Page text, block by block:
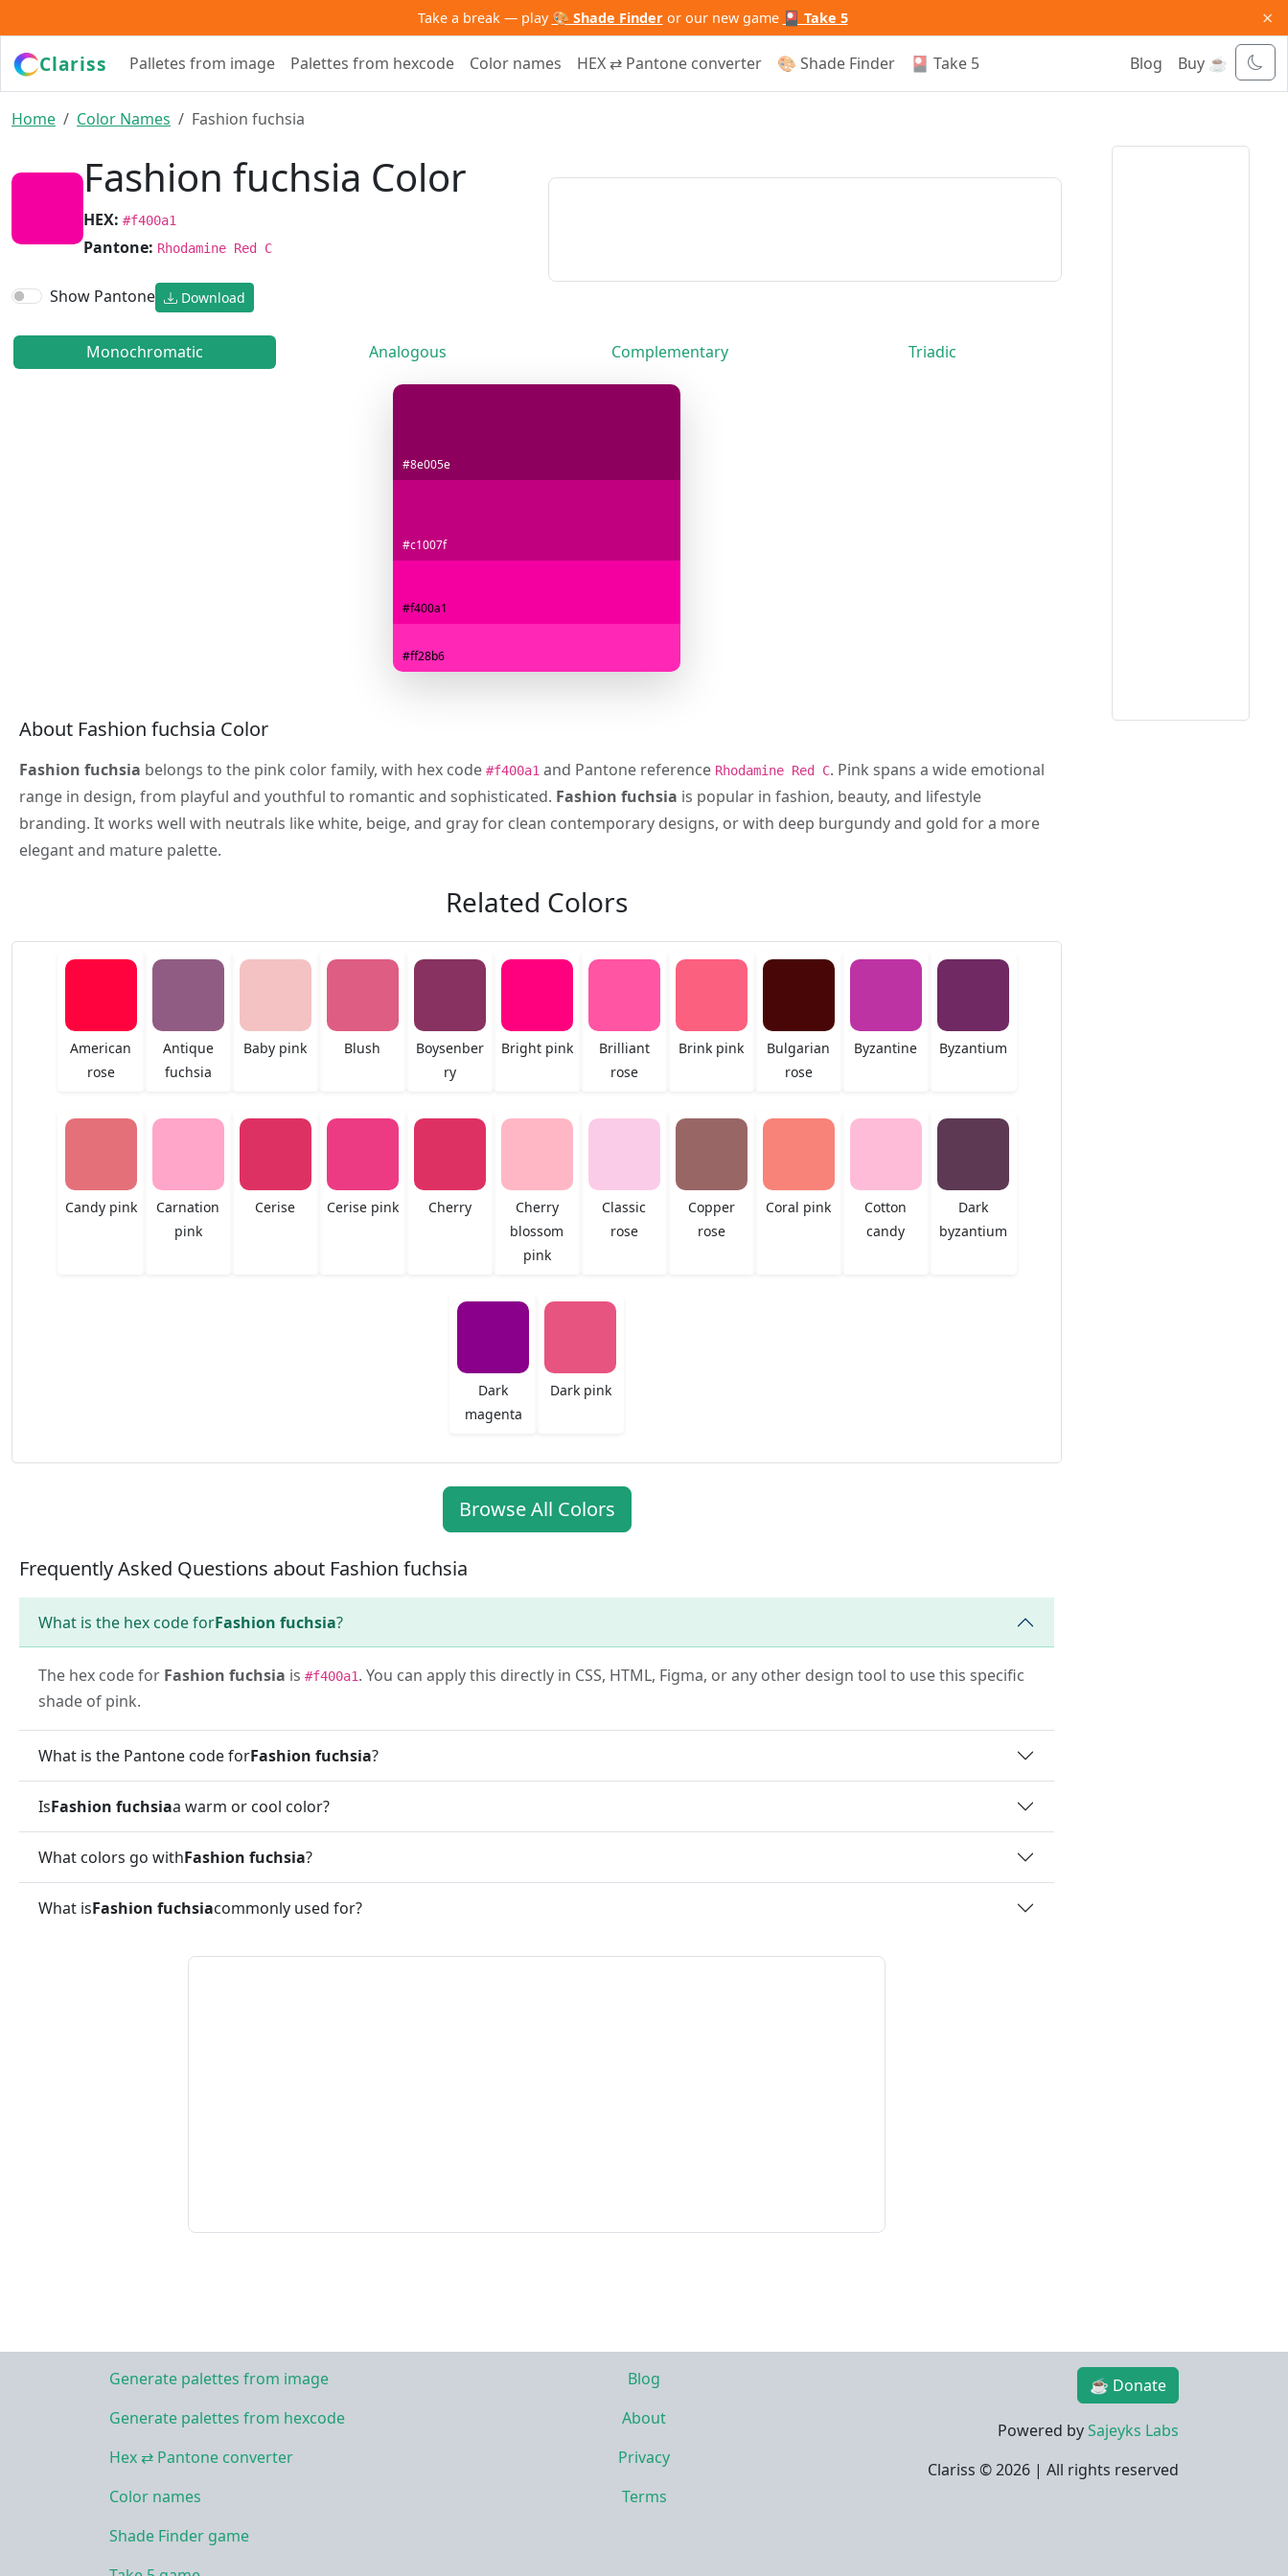
Take a break — play 🎨 Shade Finderor our new game 🎴 Take 5
×
Clariss
Palletes from image Palettes from hexcode Color names HEX ⇄ Pantone converter 🎨 Shade Finder 🎴 Take 5 Blog Buy ☕
Home Color Names Fashion fuchsia
Fashion fuchsia Color
HEX: #f400a1
Pantone: Rhodamine Red C
Show Pantone Download
Monochromatic Analogous Complementary Triadic
#8e005e
#c1007f
#f400a1
#ff28b6
About Fashion fuchsia Color
Fashion fuchsia belongs to the pink color family, with hex code #f400a1 and Pantone reference Rhodamine Red C. Pink spans a wide emotional
range in design, from playful and youthful to romantic and sophisticated. Fashion fuchsia is popular in fashion, beauty, and lifestyle
branding. It works well with neutrals like white, beige, and gray for clean contemporary designs, or with deep burgundy and gold for a more
elegant and mature palette.
Related Colors
American
rose
Antique
fuchsia
Baby pink Blush
Boysenber
ry
Bright pink
Brilliant
rose
Brink pink
Bulgarian
rose
Byzantine Byzantium
Candy pink
Carnation
pink
Cerise Cerise pink Cherry
Cherry
blossom
pink
Classic
rose
Copper
rose
Coral pink
Cotton
candy
Dark
byzantium
Dark
magenta
Dark pink
Browse All Colors
Frequently Asked Questions about Fashion fuchsia
What is the hex code forFashion fuchsia?
The hex code for Fashion fuchsia is #f400a1. You can apply this directly in CSS, HTML, Figma, or any other design tool to use this specific
shade of pink.
What is the Pantone code forFashion fuchsia?
IsFashion fuchsiaa warm or cool color?
What colors go withFashion fuchsia?
What isFashion fuchsiacommonly used for?
Generate palettes from image
Generate palettes from hexcode
Hex ⇄ Pantone converter
Color names
Shade Finder game
Blog
About
Privacy
Terms
☕ Donate
Powered bySajeyks Labs
Clariss ©2026 | All rights reserved